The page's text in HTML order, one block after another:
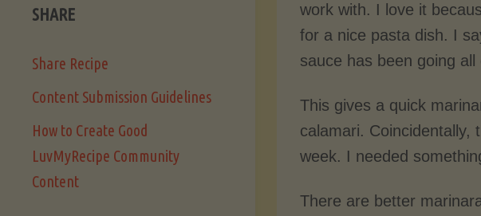
work with. I love it
for a nice pasta dish. I
sauce has been going
This gives a quick
calamari. Coincidentally,
week. I needed
There are better
SHARE
Share Recipe
Content Submission Guidelines
How to Create Good
LuvMyRecipe Community
Content